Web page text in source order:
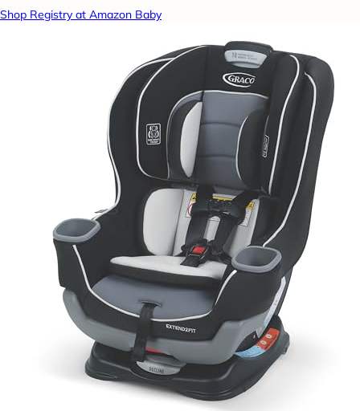
Shop Registry at Amazon Baby